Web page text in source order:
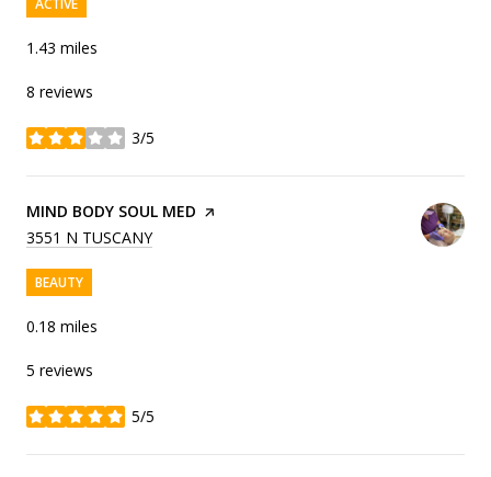
1.43 miles
8 reviews
3/5
stars
VISIT THE
MIND BODY SOUL MED PAGE ON YELP
SEARCH
3551 N TUSCANYON GOOGLE MAPS
BEAUTY
0.18 miles
5 reviews
5/5
stars